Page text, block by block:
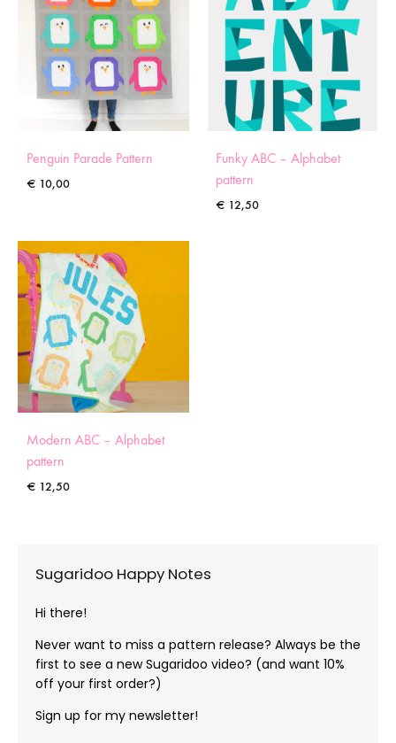
Penguin Parade Pattern
€ 10,00
Funky ABC – Alphabet
pattern
€ 12,50
Modern ABC – Alphabet
pattern
€ 12,50
Sugaridoo Happy Notes
Hi there!
Never want to miss a pattern release? Always be the
first to see a new Sugaridoo video? (and want 10%
off your first order?)
Sign up for my newsletter!